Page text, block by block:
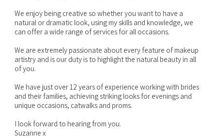
We enjoy being creative so whether you want to have a
natural or dramatic look, using my skills and knowledge, we
can offer a wide range of services for all occasions.
We are extremely passionate about every feature of makeup
artistry and is our duty is to highlight the natural beauty in all
of you.
We have just over 12 years of experience working with brides
and their families, achieving striking looks for evenings and
unique occasions, catwalks and proms.
I look forward to hearing from you.
Suzanne x